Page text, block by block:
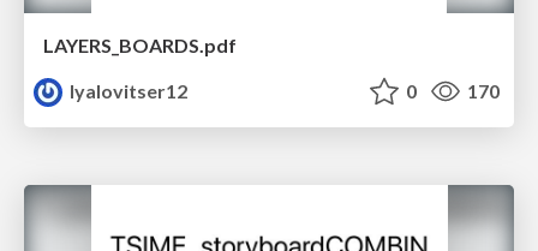
LAYERS_BOARDS.pdf
lyalovitser12
0 170